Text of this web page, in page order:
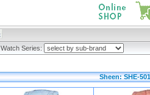
Watch Series:
Sheen: SHE-